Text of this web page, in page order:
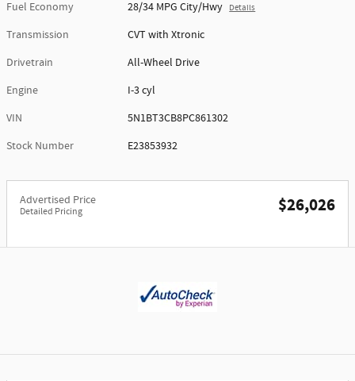
Fuel Economy
28/34 MPG City/Hwy Details
Transmission
CVT with Xtronic
Drivetrain
All-Wheel Drive
Engine
I-3 cyl
VIN
5N1BT3CB8PC861302
Stock Number
E23853932
Advertised Price
Detailed Pricing $26,026